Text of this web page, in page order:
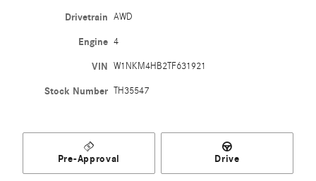
Drivetrain AWD
Engine 4
VIN W1NKM4HB2TF631921
Stock Number TH35547
Pre-Approval Drive